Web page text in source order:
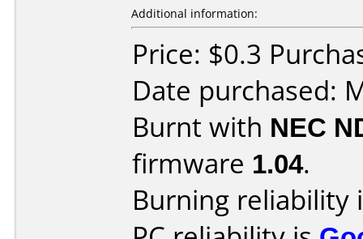
Additional information:
Price: $0.3
Date purchased:
Burnt with NEC
firmware 1.04.
Burning reliability